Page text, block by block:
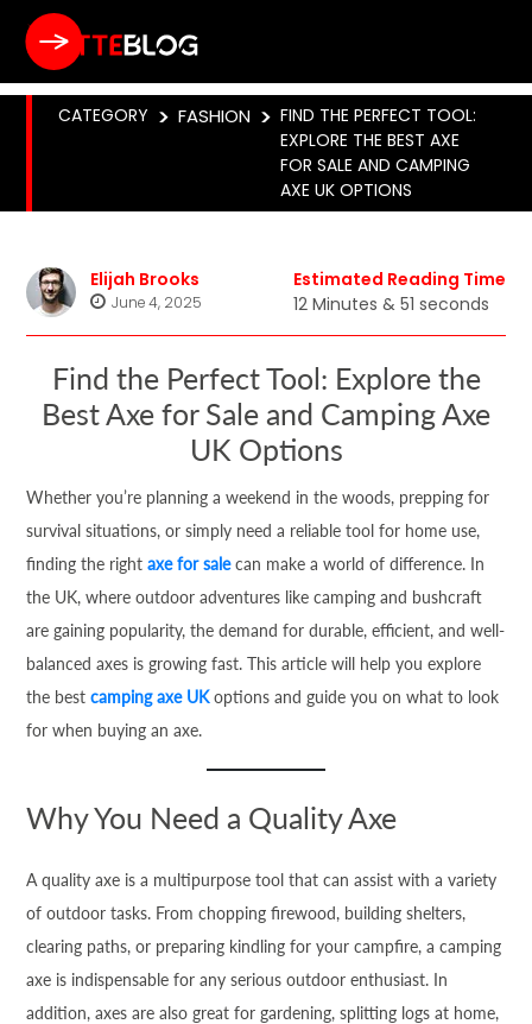
CATEGORY > FASHION > FIND THE PERFECT TOOL:
EXPLORE THE BEST AXE
FOR SALE AND CAMPING
AXE UK OPTIONS
Elijah Brooks
June 4, 2025
Estimated Reading Time
12 Minutes & 51 seconds
Find the Perfect Tool: Explore the
Best Axe for Sale and Camping Axe
UK Options
Whether you’re planning a weekend in the woods, prepping for
survival situations, or simply need a reliable tool for home use,
finding the rightaxe for salecan make a world of difference. In
the UK, where outdoor adventures like camping and bushcraft
are gaining popularity, the demand for durable, efficient, and well-
balanced axes is growing fast. This article will help you explore
the bestcamping axe UKoptions and guide you on what to look
for when buying an axe.
Why You Need a Quality Axe
A quality axe is a multipurpose tool that can assist with a variety
of outdoor tasks. From chopping firewood, building shelters,
clearing paths, or preparing kindling for your campfire, a camping
axe is indispensable for any serious outdoor enthusiast. In
addition, axes are also great for gardening, splitting logs at home,